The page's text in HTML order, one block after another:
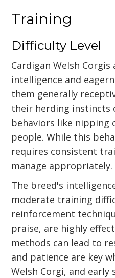
Training
Difficulty Level
Cardigan Welsh
intelligence and
them generally
their herding instincts
behaviors like
people. While this
requires consistent
manage appropriately.
The breed's
moderate training
reinforcement
praise, are highly
methods can lead to
and patience are key
Welsh Corgi, and early